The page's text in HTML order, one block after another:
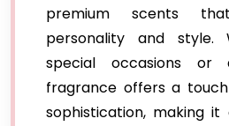
premium scents
personality and style.
special occasions or
fragrance offers a
sophistication, making